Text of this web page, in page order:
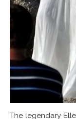
The legendary